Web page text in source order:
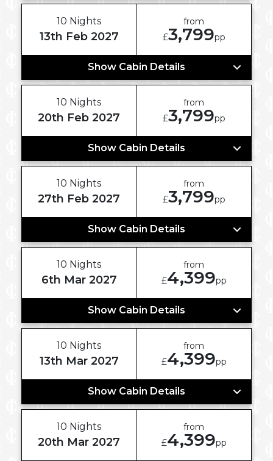
10 Nights
13th Feb 2027
from
£3,799pp
Show Cabin Details
10 Nights
20th Feb 2027
from
£3,799pp
Show Cabin Details
10 Nights
27th Feb 2027
from
£3,799pp
Show Cabin Details
10 Nights
6th Mar 2027
from
£4,399pp
Show Cabin Details
10 Nights
13th Mar 2027
from
£4,399pp
Show Cabin Details
10 Nights
20th Mar 2027
from
£4,399pp